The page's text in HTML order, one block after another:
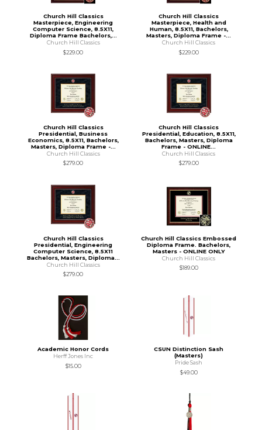
Church Hill Classics
Masterpiece, Engineering
Computer Science, 8.5X11,
Diploma Frame Bachelors,...
Church Hill Classics
$229.00
Church Hill Classics
Masterpiece, Health and
Human, 8.5X11, Bachelors,
Masters, Diploma Frame -...
Church Hill Classics
$229.00
Church Hill Classics
Presidential, Business
Economics, 8.5X11, Bachelors,
Masters, Diploma Frame -...
Church Hill Classics
$279.00
Church Hill Classics
Presidential, Education, 8.5X11,
Bachelors, Masters, Diploma
Frame - ONLINE...
Church Hill Classics
$279.00
Church Hill Classics
Presidential, Engineering
Computer Science, 8.5X11
Bachelors, Masters, Diploma...
Church Hill Classics
$279.00
Church Hill Classics Embossed
Diploma Frame. Bachelors,
Masters - ONLINE ONLY
Church Hill Classics
$189.00
Academic Honor Cords
Herff Jones Inc
$15.00
CSUN Distinction Sash
(Masters)
Pride Sash
$49.00